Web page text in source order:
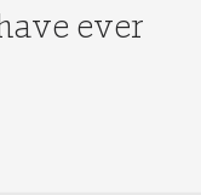
ever